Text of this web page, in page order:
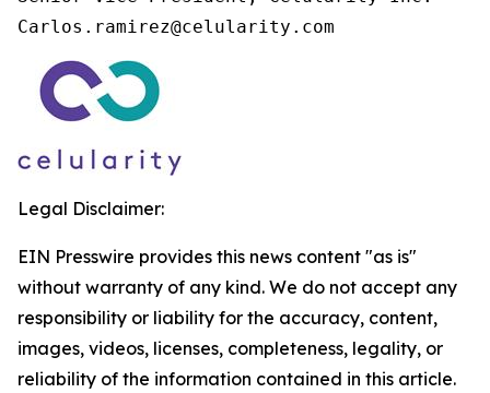
Carlos.ramirez@celularity.com
Legal Disclaimer:
EIN Presswire provides this news content "as is"
without warranty of any kind. We do not accept any
responsibility or liability for the accuracy, content,
images, videos, licenses, completeness, legality, or
reliability of the information contained in this article.